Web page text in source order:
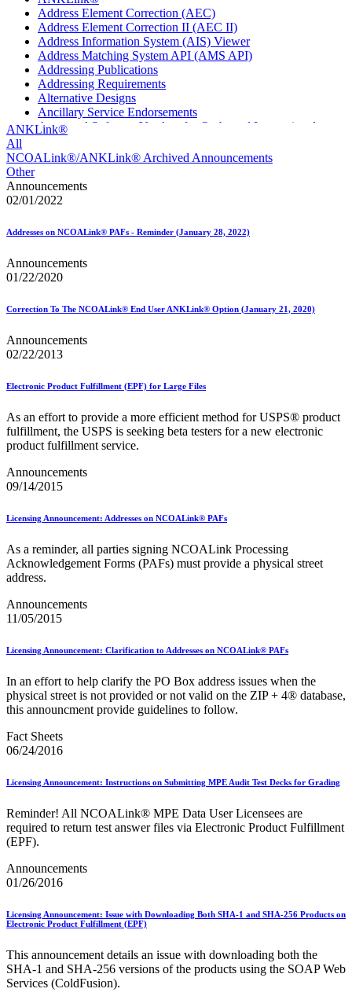
Address Element Correction (AEC)
Address Element Correction II (AEC II)
Address Information System (AIS) Viewer
Address Matching System API (AMS API)
Addressing Publications
Addressing Requirements
Alternative Designs
Ancillary Service Endorsements
Approved Software Vendors for Outbound International
April 2020 Releases
April 2022 Price Change Releases and Price Files
April 2023 Releases
Areas Inspiring Mail
August 2020 Releases
August 2021 Price Change and Release Information
Automated Business Reply Mail® (ABRM) Tool
Beyond the Mail
Bulk Parcel Return Service
Business Customer Gateway
Business Portal (Formerly Customer Onboarding Portal)
CASS™
Carrier Route Product
Category B Infectious Substances
Certificate of Mailing
Certified Full-Service Software Vendors
Cigarettes, Smokeless Tobacco, and Electronic Nicotine
City State Product
Computerized Delivery Sequence (CDS)
Continuing PCC® Education
Corporate Information Security Office (CISO)
Current Web Service Description Languages (WSDLs)
Customer Label Distribution System (CLDS)
Customer Support Rulings
DPV®
DSF2®
December 2020 Releases
December 2021 Releases and Price Files
December 2022 Releases
December 2024 Releases
Direct Mail Technology Integrator Directory
Direct Mail Technology Integrator Directory Overview
Drug Mailback Program
Election Mail and Political Mail
Electronic Documentation (eDoc)
Electronic Verification System (eVS®)
Enterprise Payment System
Enterprise Post Office Boxes Online (ePOBOL)
Every Door Direct Mail® (EDDM®)
eDoc Submitter Permit Enrollment Guide
eInduction
ANKLink®
All
NCOALink®/ANKLink® Archived Announcements
Other
Announcements
02/01/2022
Addresses on NCOALink® PAFs - Reminder (January 28, 2022)
Announcements
01/22/2020
Correction To The NCOALink® End User ANKLink® Option (January 21, 2020)
Announcements
02/22/2013
Electronic Product Fulfillment (EPF) for Large Files
As an effort to provide a more efficient method for USPS® product
fulfillment, the USPS is seeking beta testers for a new electronic
product fulfillment service.
Announcements
09/14/2015
Licensing Announcement: Addresses on NCOALink® PAFs
As a reminder, all parties signing NCOALink Processing
Acknowledgement Forms (PAFs) must provide a physical street
address.
Announcements
11/05/2015
Licensing Announcement: Clarification to Addresses on NCOALink® PAFs
In an effort to help clarify the PO Box address issues when the
physical street is not provided or not valid on the ZIP + 4® database,
this announcment provide guidelines to follow.
Fact Sheets
06/24/2016
Licensing Announcement: Instructions on Submitting MPE Audit Test Decks for Grading
Reminder! All NCOALink® MPE Data User Licensees are
required to return test answer files via Electronic Product Fulfillment
(EPF).
Announcements
01/26/2016
Licensing Announcement: Issue with Downloading Both SHA-1 and SHA-256 Products on
Electronic Product Fulfillment (EPF)
This announcement details an issue with downloading both the
SHA‐1 and SHA‐256 versions of the products using the SOAP Web
Services (ColdFusion).